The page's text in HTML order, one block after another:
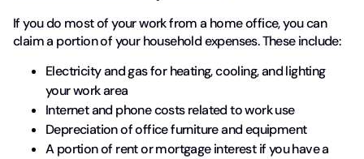
If you do most of your work from a home office, you can
claim a portion of your household expenses. These include:
Electricity and gas for heating, cooling, and lighting
your work area
Internet and phone costs related to work use
Depreciation of office furniture and equipment
A portion of rent or mortgage interest if you have a